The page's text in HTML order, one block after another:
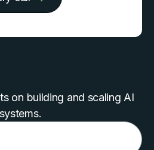
on building and scaling AI
systems.